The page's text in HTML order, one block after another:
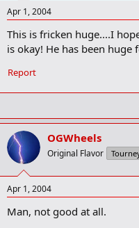
Apr 1, 2004
This is fricken huge....I
is okay! He has been huge
Report
OGWheels
Original Flavor
Apr 1, 2004
Man, not good at all.